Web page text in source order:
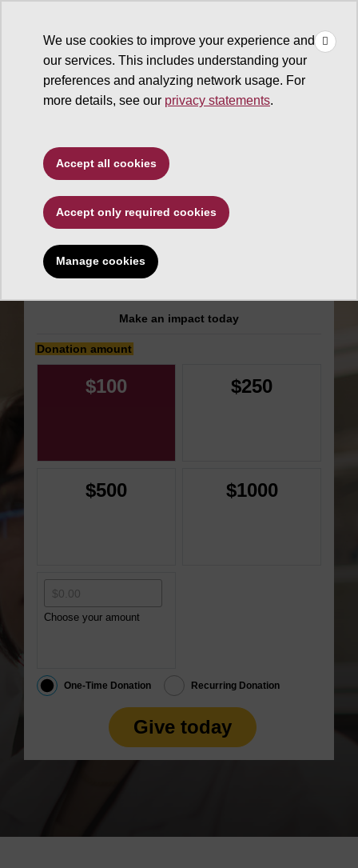
We use cookies to improve your experience and
our services. This includes understanding your
preferences and analyzing network usage. For
more details, see our privacy statements.
Accept all cookies
Accept only required cookies
Manage cookies
Type to search. Use the up and down arrows to choose a
Mary Lou Fulton College for
Teaching and Learning
Innovation
Arizona STEM
Acceleration Project
Make an impact today
Donation amount
$100 $250
$500 $1000
Choose your amount
One-Time Donation Recurring Donation
Give today